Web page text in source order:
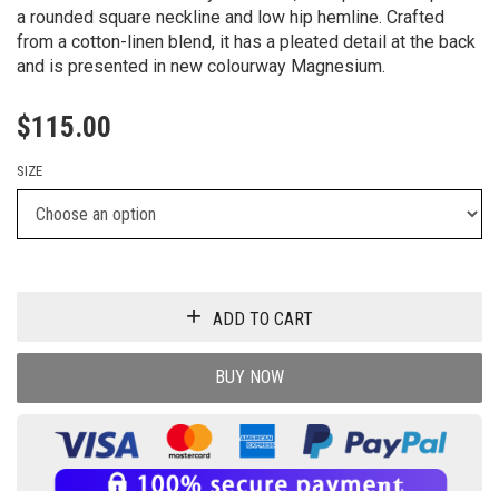
a rounded square neckline and low hip hemline. Crafted
from a cotton-linen blend, it has a pleated detail at the back
and is presented in new colourway Magnesium.
$115.00
SIZE
ADD TO CART
BUY NOW